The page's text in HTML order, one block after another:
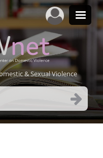
& Sexual Violence